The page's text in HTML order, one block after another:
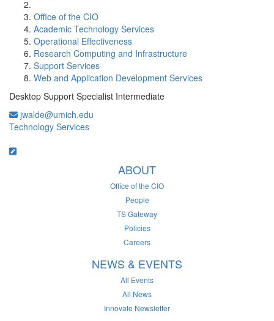
Office of the CIO
Academic Technology Services
Operational Effectiveness
Research Computing and Infrastructure
Support Services
Web and Application Development Services
Desktop Support Specialist Intermediate
jwalde@umich.edu
Technology Services
ABOUT
Office of the CIO
People
TS Gateway
Policies
Careers
NEWS & EVENTS
All Events
All News
Innovate Newsletter